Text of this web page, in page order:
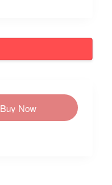
Buy Now